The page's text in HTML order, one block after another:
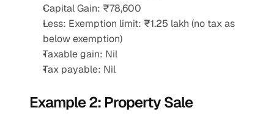
Capital Gain: ₹78,600
Less: Exemption limit: ₹1.25 lakh (no tax as
below exemption)
Taxable gain: Nil
Tax payable: Nil
Example 2: Property Sale